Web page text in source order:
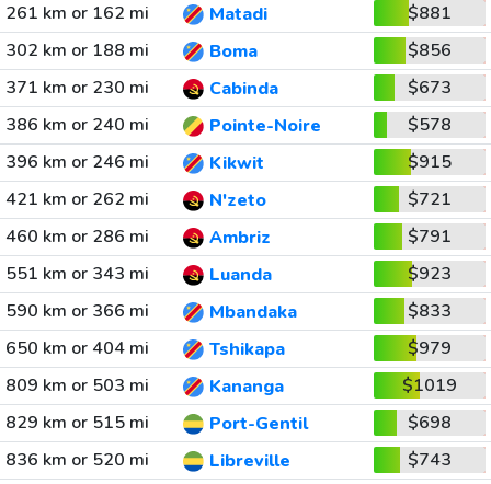
261 km or 162 mi
Matadi
$881
302 km or 188 mi
Boma
$856
371 km or 230 mi
Cabinda
$673
386 km or 240 mi
Pointe-Noire
$578
396 km or 246 mi
Kikwit
$915
421 km or 262 mi
N'zeto
$721
460 km or 286 mi
Ambriz
$791
551 km or 343 mi
Luanda
$923
590 km or 366 mi
Mbandaka
$833
650 km or 404 mi
Tshikapa
$979
809 km or 503 mi
Kananga
$1019
829 km or 515 mi
Port-Gentil
$698
836 km or 520 mi
Libreville
$743